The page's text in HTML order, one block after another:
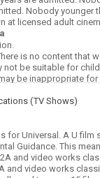
(TV Shows)